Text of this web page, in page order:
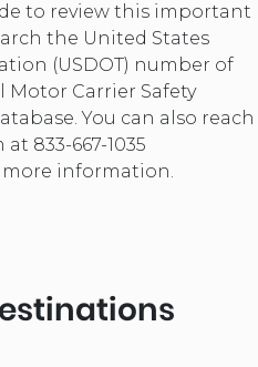
to review this important
the United States
(USDOT) number of
Motor Carrier Safety
You can also reach
833-667-1035
information.